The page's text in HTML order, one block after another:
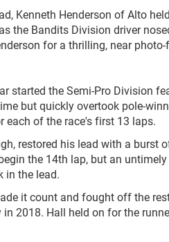
Kenneth Henderson of Alto
the Bandits Division driver
for a thrilling, near
started the Semi-Pro Division
but quickly overtook pole-
each of the race's first 13 laps.
restored his lead with a burst
the 14th lap, but an
in the lead.
it count and fought off the
2018. Hall held on for the